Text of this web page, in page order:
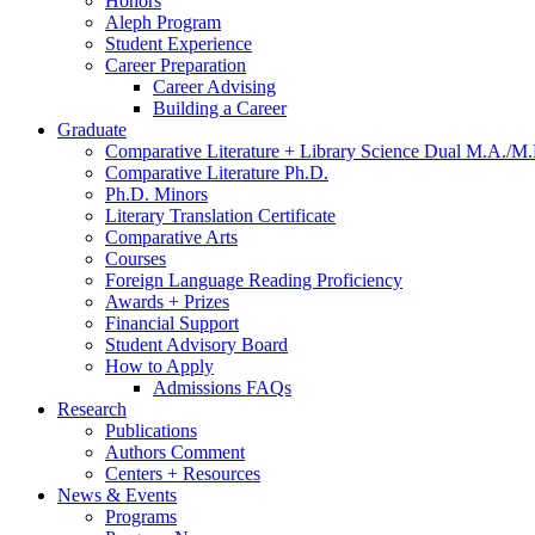
Aleph Program
Student Experience
Career Preparation
Career Advising
Building a Career
Graduate
Comparative Literature + Library Science Dual M.A./
Comparative Literature Ph.D.
Ph.D. Minors
Literary Translation Certificate
Comparative Arts
Courses
Foreign Language Reading Proficiency
Awards + Prizes
Financial Support
Student Advisory Board
How to Apply
Admissions FAQs
Research
Publications
Authors Comment
Centers + Resources
News & Events
Programs